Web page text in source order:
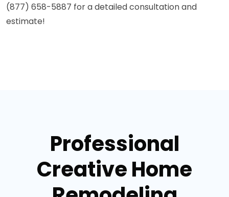
(877) 658-5887 for a detailed consultation and
estimate!
Professional
Creative Home